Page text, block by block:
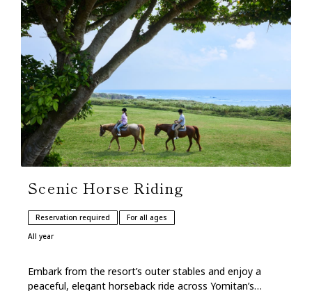
Scenic Horse Riding
Reservation required
For all ages
All year
Embark from the resort’s outer stables and enjoy a
peaceful, elegant horseback ride across Yomitan’s